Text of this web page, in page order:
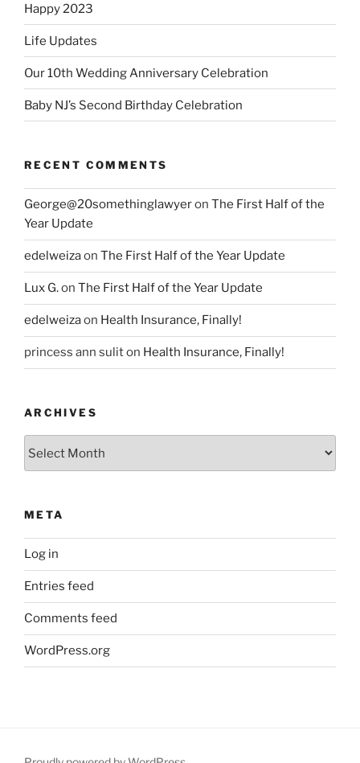
Happy 2023
Life Updates
Our 10th Wedding Anniversary Celebration
Baby NJ’s Second Birthday Celebration
RECENT COMMENTS
George@20somethinglawyeron The First Half of the
Year Update
edelweizaon The First Half of the Year Update
Lux G.on The First Half of the Year Update
edelweizaon Health Insurance, Finally!
princess ann suliton Health Insurance, Finally!
ARCHIVES
META
Log in
Entries feed
Comments feed
WordPress.org